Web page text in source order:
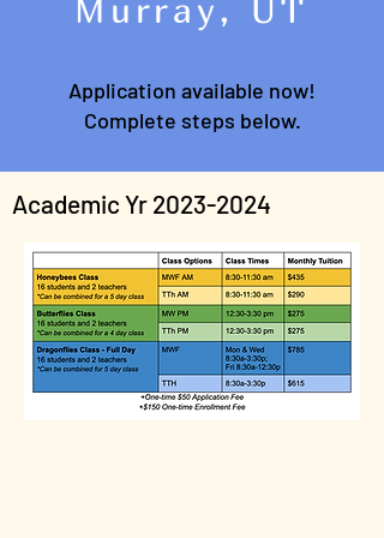
Murray, UT
Application available now!
Complete steps below.
Academic Yr 2023-2024